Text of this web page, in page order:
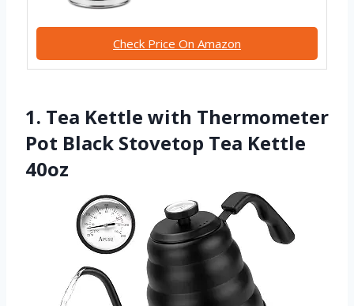
Check Price On Amazon
1. Tea Kettle with Thermometer
Pot Black Stovetop Tea Kettle
40oz